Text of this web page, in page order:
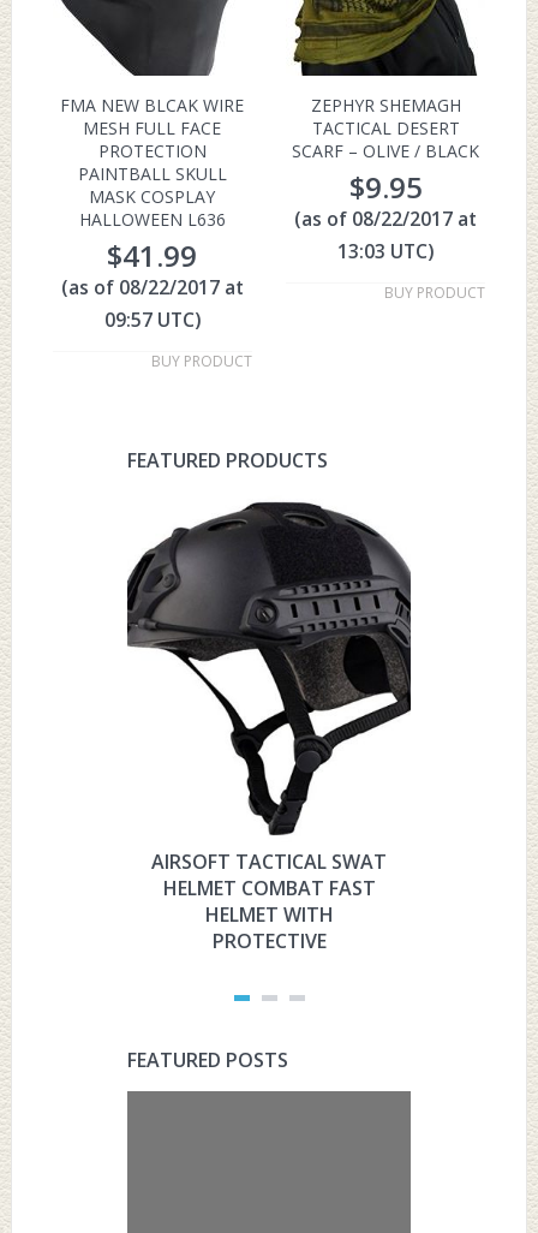
FMA NEW BLCAK WIRE
MESH FULL FACE
PROTECTION
PAINTBALL SKULL
MASK COSPLAY
HALLOWEEN L636
$41.99
(as of 08/22/2017 at
09:57 UTC)
BUY PRODUCT
ZEPHYR SHEMAGH
TACTICAL DESERT
SCARF – OLIVE / BLACK
$9.95
(as of 08/22/2017 at
13:03 UTC)
BUY PRODUCT
FEATURED PRODUCTS
AIRSOFT TACTICAL SWAT
HELMET COMBAT FAST
HELMET WITH
PROTECTIVE
MILITARY
FEATURED POSTS